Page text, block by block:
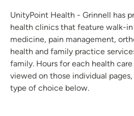
UnityPoint Health - Grinnell has
health clinics that feature walk-
medicine, pain management,
health and family practice
family. Hours for each health
viewed on those individual
type of choice below.